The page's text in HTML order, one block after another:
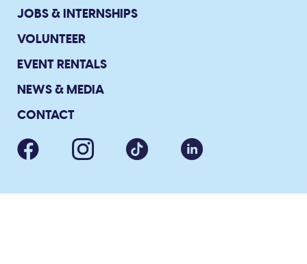
JOBS & INTERNSHIPS
VOLUNTEER
EVENT RENTALS
NEWS & MEDIA
CONTACT